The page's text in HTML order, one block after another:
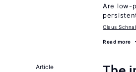
Are low-
Claus
Read more
Article